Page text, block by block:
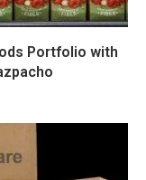
Portfolio with